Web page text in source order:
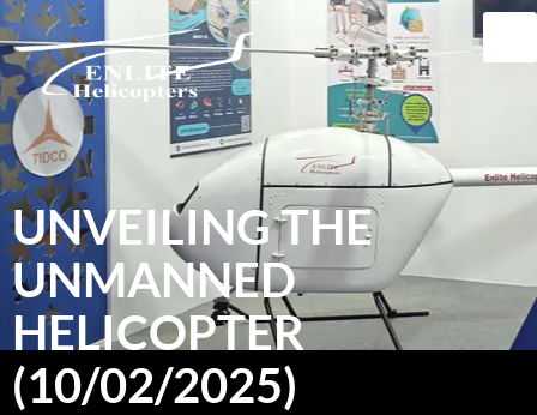
UNVEILING THE
UNMANNED
HELICOPTER
(10/02/2025)